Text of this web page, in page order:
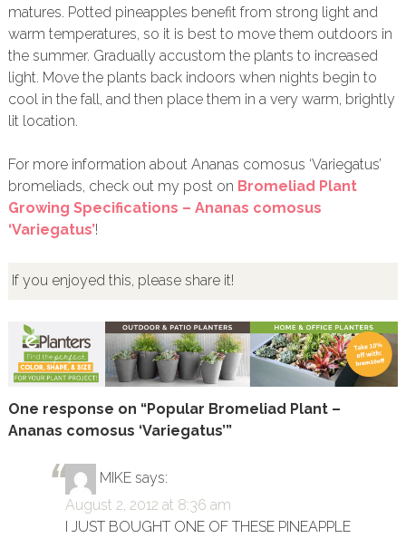
matures. Potted pineapples benefit from strong light and
warm temperatures, so it is best to move them outdoors in
the summer. Gradually accustom the plants to increased
light. Move the plants back indoors when nights begin to
cool in the fall, and then place them in a very warm, brightly
lit location.
For more information about Ananas comosus ‘Variegatus’
bromeliads, check out my post on Bromeliad Plant
Growing Specifications – Ananas comosus
‘Variegatus’!
If you enjoyed this, please share it!
One response on “Popular Bromeliad Plant –
Ananas comosus ‘Variegatus’”
MIKE says:
August 2, 2012 at 8:36 am
I JUST BOUGHT ONE OF THESE PINEAPPLE